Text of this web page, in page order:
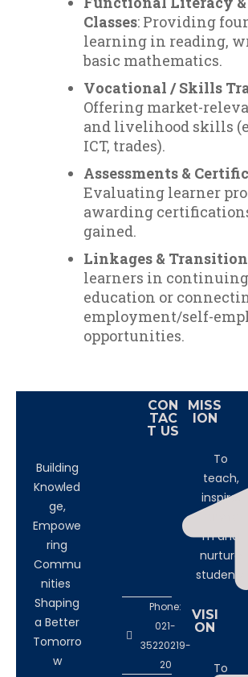
Classes: Providing
learning in reading,
basic mathematics.
Vocational / Skills
Offering market-
and livelihood skills
ICT, trades).
Assessments &
Evaluating learner
awarding
gained.
Linkages & Transition
learners in
education or
employment/self-
opportunities.
Building
Knowled
ge,
Empowe
ring
Commu
nities
Shaping
a Better
Tomorro
w
CON
TAC
T US
Phone:
021-
35220219-
20
MISS
ION
To
teach,
inspire,
transfor
m and
nurture
students
VISI
ON
To